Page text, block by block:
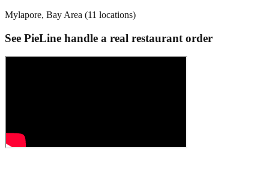
Mylapore, Bay Area (11 locations)
See PieLine handle a real restaurant order